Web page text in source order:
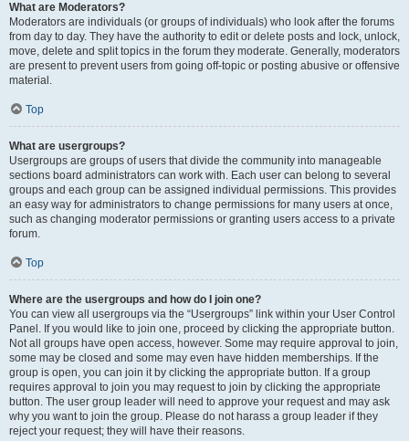
What are Moderators?
Moderators are individuals (or groups of individuals) who look after the forums
from day to day. They have the authority to edit or delete posts and lock, unlock,
move, delete and split topics in the forum they moderate. Generally, moderators
are present to prevent users from going off-topic or posting abusive or offensive
material.
Top
What are usergroups?
Usergroups are groups of users that divide the community into manageable
sections board administrators can work with. Each user can belong to several
groups and each group can be assigned individual permissions. This provides
an easy way for administrators to change permissions for many users at once,
such as changing moderator permissions or granting users access to a private
forum.
Top
Where are the usergroups and how do I join one?
You can view all usergroups via the “Usergroups” link within your User Control
Panel. If you would like to join one, proceed by clicking the appropriate button.
Not all groups have open access, however. Some may require approval to join,
some may be closed and some may even have hidden memberships. If the
group is open, you can join it by clicking the appropriate button. If a group
requires approval to join you may request to join by clicking the appropriate
button. The user group leader will need to approve your request and may ask
why you want to join the group. Please do not harass a group leader if they
reject your request; they will have their reasons.